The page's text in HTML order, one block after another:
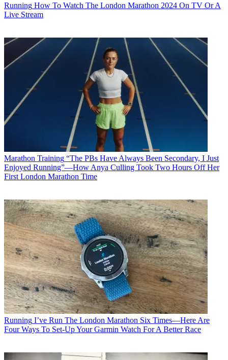
Running How To Watch The London Marathon 2024 On TV Or A
Live Stream
Marathon Training “The PBs Have Always Been Secondary, I Just
Enjoyed Running”—How Anya Culling Took Two Hours Off Her
First London Marathon Time
Running I’ve Run The London Marathon Six Times—Here Are
Four Ways To Set-Up Your Garmin Watch For A Better Race